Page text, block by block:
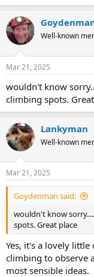
Well-known
Mar 21, 2025
wouldn't know
climbing spots.
Lankyman
Well-known
Mar 21, 2025
Goydenman said:
wouldn't know
spots. Great place
Yes, it's a lovely
climbing to observe
most sensible ideas.